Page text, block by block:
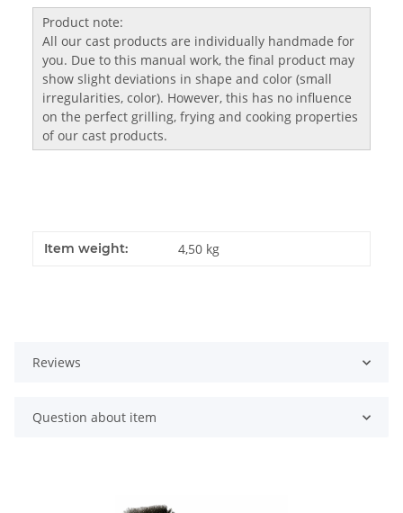
Product note:
All our cast products are individually handmade for
you. Due to this manual work, the final product may
show slight deviations in shape and color (small
irregularities, color). However, this has no influence
on the perfect grilling, frying and cooking properties
of our cast products.
Item weight: 4,50 kg
Reviews
Question about item